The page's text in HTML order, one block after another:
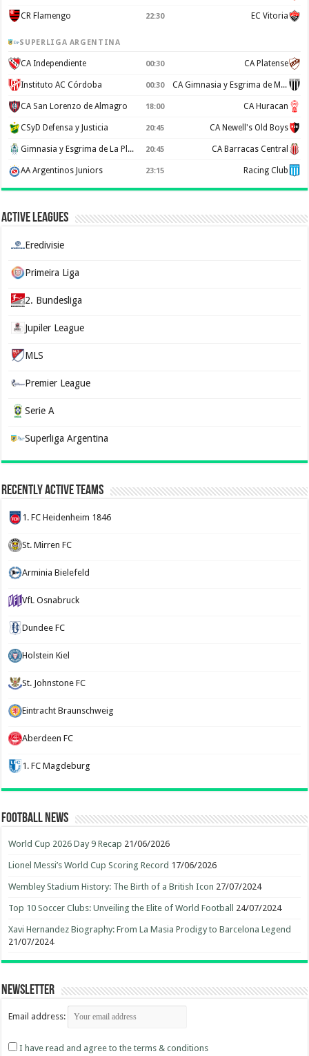
CR Flamengo 22:30 EC Vitoria
SUPERLIGA ARGENTINA
CA Independiente 00:30 CA Platense
Instituto AC Córdoba 00:30 CA Gimnasia y Esgrima de Mendoza
CA San Lorenzo de Almagro 18:00 CA Huracan
CSyD Defensa y Justicia 20:45 CA Newell's Old Boys
Gimnasia y Esgrima de La Plata 20:45 CA Barracas Central
AA Argentinos Juniors 23:15 Racing Club
Active Leagues
Eredivisie
Primeira Liga
2. Bundesliga
Jupiler League
MLS
Premier League
Serie A
Superliga Argentina
Recently Active Teams
1. FC Heidenheim 1846
St. Mirren FC
Arminia Bielefeld
VfL Osnabruck
Dundee FC
Holstein Kiel
St. Johnstone FC
Eintracht Braunschweig
Aberdeen FC
1. FC Magdeburg
Football News
World Cup 2026 Day 9 Recap 21/06/2026
Lionel Messi’s World Cup Scoring Record 17/06/2026
Wembley Stadium History: The Birth of a British Icon 27/07/2024
Top 10 Soccer Clubs: Unveiling the Elite of World Football 24/07/2024
Xavi Hernandez Biography: From La Masia Prodigy to Barcelona Legend
21/07/2024
Newsletter
Email address:
I have read and agree to the terms & conditions